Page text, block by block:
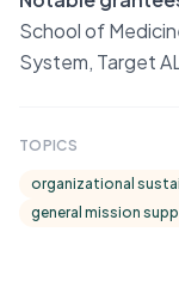
School of
System, Target
TOPICS
organizational
general mission